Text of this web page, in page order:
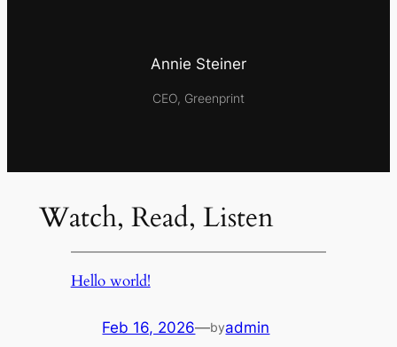
Annie Steiner
CEO, Greenprint
Watch, Read, Listen
Hello world!
Feb 16, 2026—byadmin